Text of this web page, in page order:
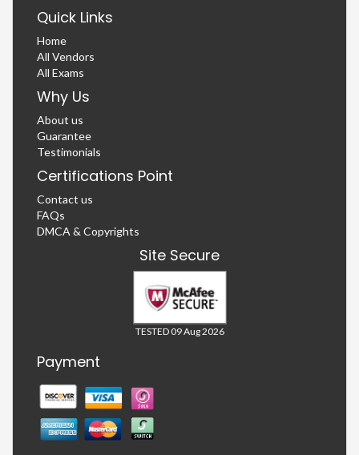
Quick Links
Home
All Vendors
All Exams
Why Us
About us
Guarantee
Testimonials
Certifications Point
Contact us
FAQs
DMCA & Copyrights
Site Secure
TESTED 09 Aug 2026
Payment